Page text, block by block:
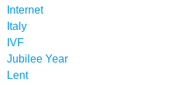
Internet
Italy
IVF
Jubilee Year
Lent